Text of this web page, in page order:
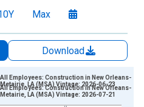
Max
Download
All Employees: Construction in New Orleans-
Metairie, LA (MSA) Vintage: 2026-06-23
All Employees: Construction in New Orleans-
Metairie, LA (MSA) Vintage: 2026-07-21